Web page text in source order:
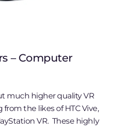
– Computer
much higher quality VR
the likes of HTC Vive,
VR. These highly